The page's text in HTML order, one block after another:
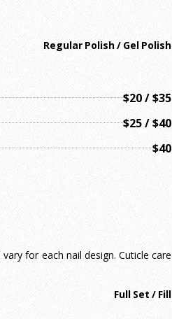
Regular Polish / Gel Polish
$20 / $35
$25 / $40
$40
for each nail design. Cuticle care
Full Set / Fill